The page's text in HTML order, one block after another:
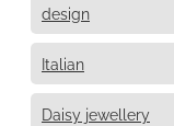
design
Italian
Daisy jewellery